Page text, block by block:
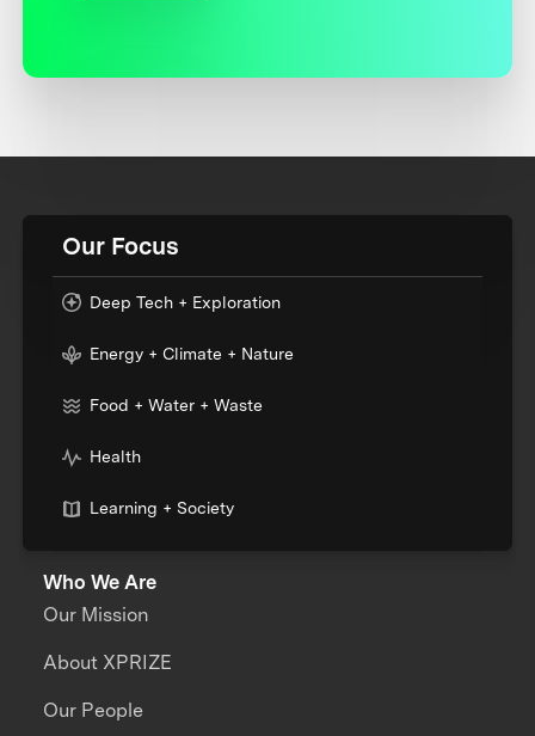
Our Focus
Deep Tech + Exploration
Energy + Climate + Nature
Food + Water + Waste
Health
Learning + Society
Who We Are
Our Mission
About XPRIZE
Our People